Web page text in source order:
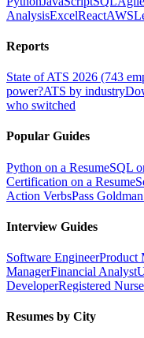
AnalysisExcelReactAWS
Reports
State of ATS 2026 (743
power?ATS by industry
who switched
Popular Guides
Python on a ResumeSQL
Certification on a Resume
Action VerbsPass
Interview Guides
Software EngineerProduct
ManagerFinancial Analyst
DeveloperRegistered Nurse
Resumes by City